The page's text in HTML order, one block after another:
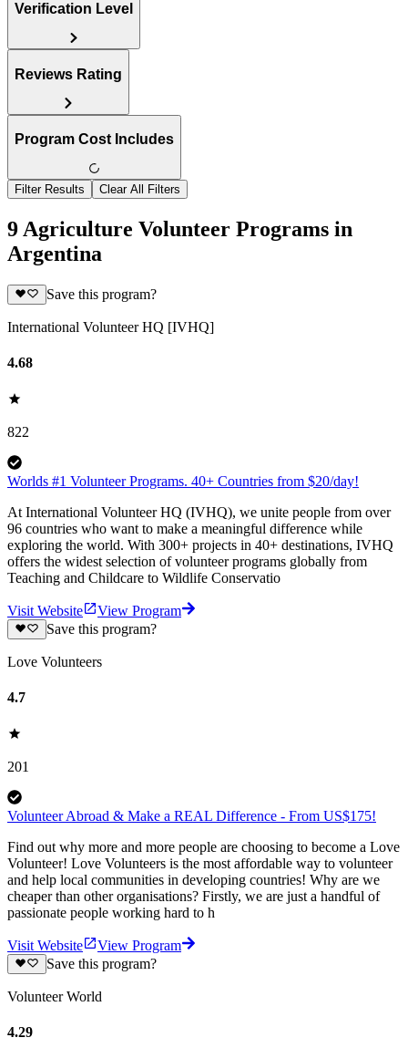
Verification Level
Reviews Rating
Program Cost Includes
Filter Results Clear All Filters
9 Agriculture Volunteer Programs in
Argentina
Save this program?
International Volunteer HQ [IVHQ]
4.68
822
Worlds #1 Volunteer Programs. 40+ Countries from $20/day!
At International Volunteer HQ (IVHQ), we unite people from over
96 countries who want to make a meaningful difference while
exploring the world. With 300+ projects in 40+ destinations, IVHQ
offers the widest selection of volunteer programs globally from
Teaching and Childcare to Wildlife Conservatio
Visit Website
View Program
Save this program?
Love Volunteers
4.7
201
Volunteer Abroad & Make a REAL Difference - From US$175!
Find out why more and more people are choosing to become a Love
Volunteer! Love Volunteers is the most affordable way to volunteer
and help local communities in developing countries! Why are we
cheaper than other organisations? Firstly, we are just a handful of
passionate people working hard to h
Visit Website
View Program
Save this program?
Volunteer World
4.29